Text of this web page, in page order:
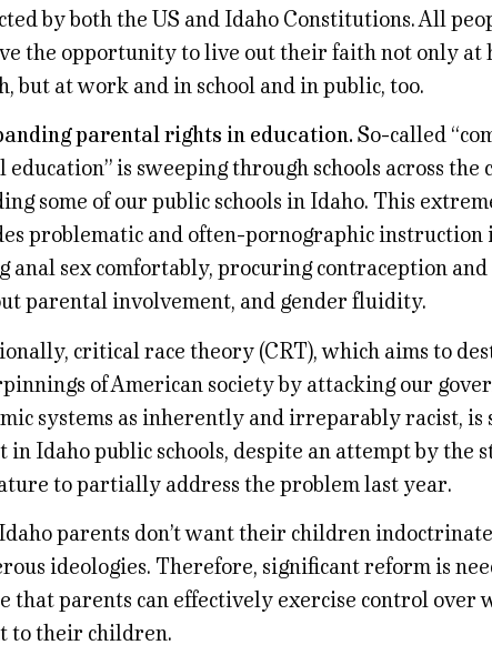
by both the US and Idaho Constitutions. All
the opportunity to live out their faith not only at
but at work and in school and in public, too.
parental rights in education. So-called
education” is sweeping through schools across the
some of our public schools in Idaho. This
problematic and often-pornographic instruction
anal sex comfortably, procuring contraception
parental involvement, and gender fluidity.
critical race theory (CRT), which aims to
of American society by attacking our
systems as inherently and irreparably racist, is
in Idaho public schools, despite an attempt by the
to partially address the problem last year.
parents don’t want their children
ideologies. Therefore, significant reform is
that parents can effectively exercise control over
to their children.